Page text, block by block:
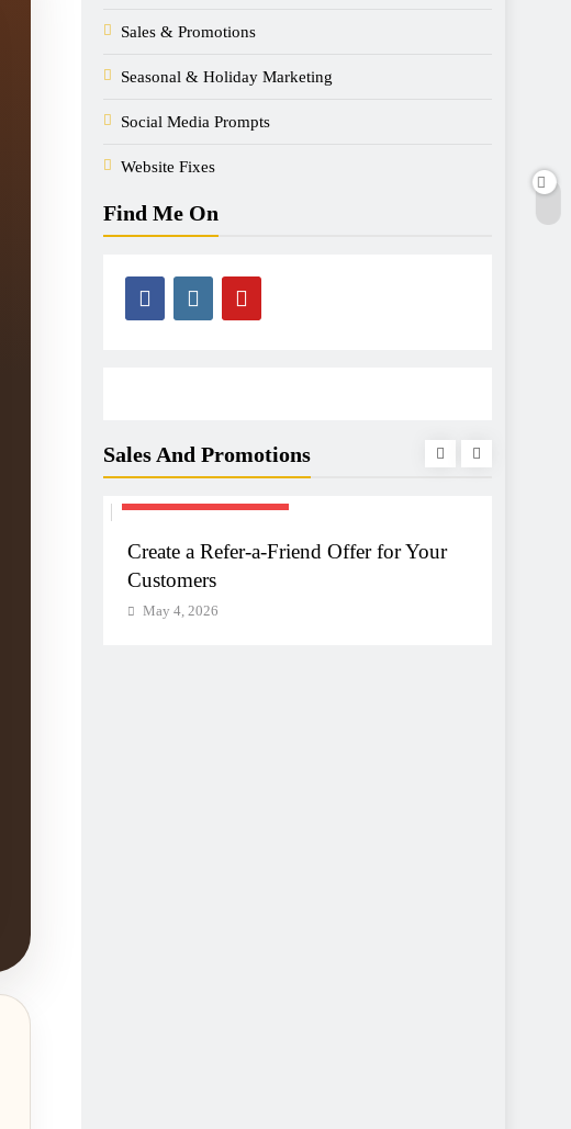
Sales & Promotions
Seasonal & Holiday Marketing
Social Media Prompts
Website Fixes
Find Me On
Sales And Promotions
Create a Refer-a-Friend Offer for Your
Customers
May 4, 2026